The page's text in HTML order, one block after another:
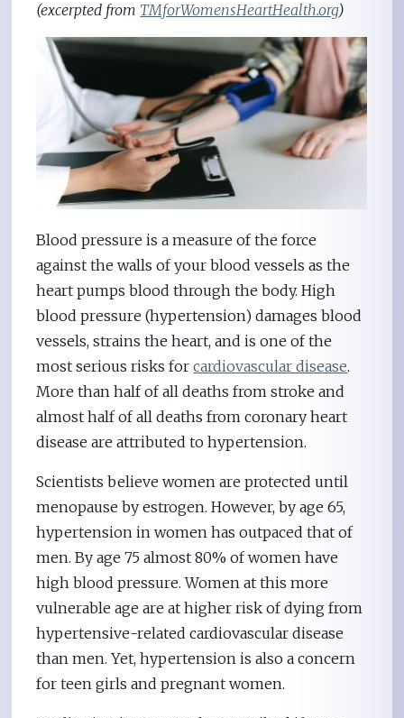
(excerpted from TMforWomensHeartHealth.org)
Blood pressure is a measure of the force
against the walls of your blood vessels as the
heart pumps blood through the body. High
blood pressure (hypertension) damages blood
vessels, strains the heart, and is one of the
most serious risks forcardiovascular disease.
More than half of all deaths from stroke and
almost half of all deaths from coronary heart
disease are attributed to hypertension.
Scientists believe women are protected until
menopause by estrogen. However, by age 65,
hypertension in women has outpaced that of
men. By age 75 almost 80% of women have
high blood pressure. Women at this more
vulnerable age are at higher risk of dying from
hypertensive-related cardiovascular disease
than men. Yet, hypertension is also a concern
for teen girls and pregnant women.